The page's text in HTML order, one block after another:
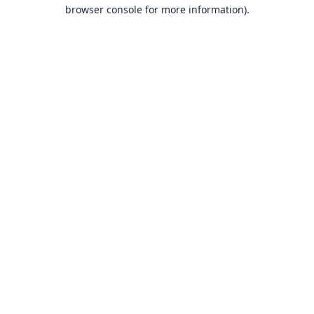
browser console for more information).